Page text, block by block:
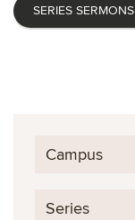
SERIES SERMONS
Campus
Series